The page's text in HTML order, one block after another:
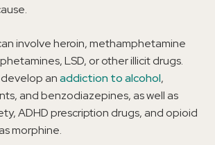
involve heroin, methamphetamine
LSD, or other illicit drugs.
anaddiction to alcohol,
and benzodiazepines, as well as
ADHD prescription drugs, and opioid
morphine.